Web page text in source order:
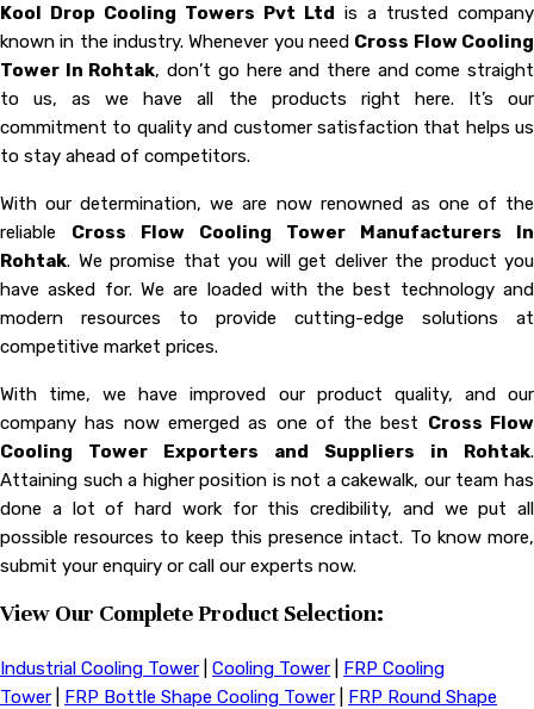
Kool Drop Cooling Towers Pvt Ltd is a trusted company
known in the industry. Whenever you need Cross Flow Cooling
Tower In Rohtak, don’t go here and there and come straight
to us, as we have all the products right here. It’s our
commitment to quality and customer satisfaction that helps us
to stay ahead of competitors.
With our determination, we are now renowned as one of the
reliable Cross Flow Cooling Tower Manufacturers In
Rohtak. We promise that you will get deliver the product you
have asked for. We are loaded with the best technology and
modern resources to provide cutting-edge solutions at
competitive market prices.
With time, we have improved our product quality, and our
company has now emerged as one of the best Cross Flow
Cooling Tower Exporters and Suppliers in Rohtak.
Attaining such a higher position is not a cakewalk, our team has
done a lot of hard work for this credibility, and we put all
possible resources to keep this presence intact. To know more,
submit your enquiry or call our experts now.
View Our Complete Product Selection:
Industrial Cooling Tower Cooling Tower
FRP Cooling
Tower
FRP Bottle Shape Cooling Tower
FRP Round Shape